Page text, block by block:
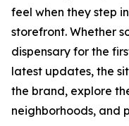
feel when they step
storefront. Whether
dispensary for the
latest updates, the
the brand, explore
neighborhoods, and